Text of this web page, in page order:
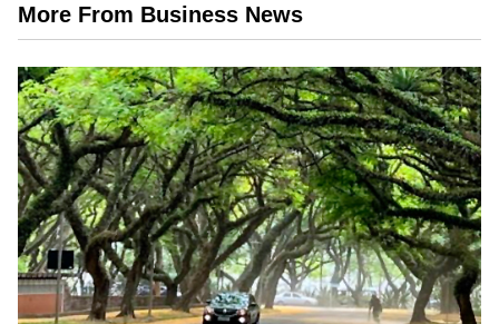
More From Business News